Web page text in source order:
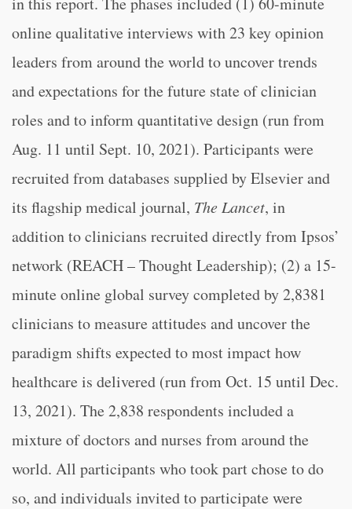
online qualitative interviews with 23 key opinion
leaders from around the world to uncover trends
and expectations for the future state of clinician
roles and to inform quantitative design (run from
Aug. 11 until Sept. 10, 2021). Participants were
recruited from databases supplied by Elsevier and
its flagship medical journal, The Lancet, in
addition to clinicians recruited directly from Ipsos’
network (REACH – Thought Leadership); (2) a 15-
minute online global survey completed by 2,8381
clinicians to measure attitudes and uncover the
paradigm shifts expected to most impact how
healthcare is delivered (run from Oct. 15 until Dec.
13, 2021). The 2,838 respondents included a
mixture of doctors and nurses from around the
world. All participants who took part chose to do
so, and individuals invited to participate were